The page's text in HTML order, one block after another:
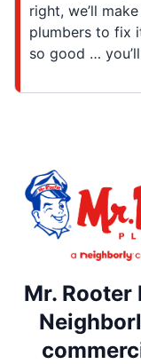
right, we’ll
plumbers to fix
so good …
Mr.